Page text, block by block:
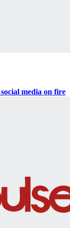
media on fire